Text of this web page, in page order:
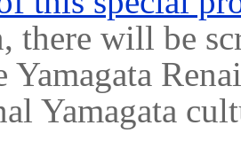
there will be
Yamagata
Yamagata